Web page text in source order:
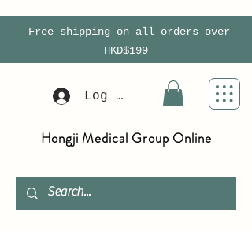
Free shipping on all orders over
HKD$199
Log In
Hongji Medical Group Online